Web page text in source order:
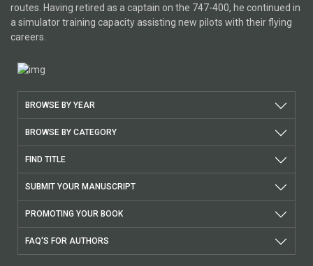
routes. Having retired as a captain on the 747-400, he continued in
a simulator training capacity assisting new pilots with their flying
careers.
BROWSE BY YEAR
BROWSE BY CATEGORY
FIND TITLE
SUBMIT YOUR MANUSCRIPT
PROMOTING YOUR BOOK
FAQ'S FOR AUTHORS